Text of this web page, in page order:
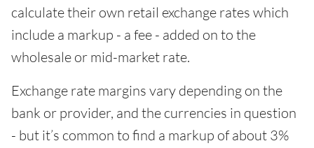
calculate their own retail exchange rates which
include a markup - a fee - added on to the
wholesale or mid-market rate.
Exchange rate margins vary depending on the
bank or provider, and the currencies in question
- but it’s common to find a markup of about 3%